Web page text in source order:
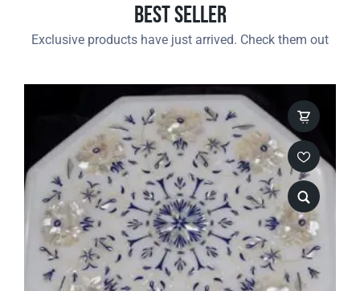
Best Seller
Exclusive products have just arrived. Check them out